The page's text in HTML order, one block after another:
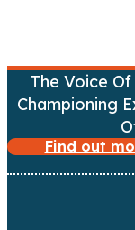
v
g
a
The Voice
Championing
Find out